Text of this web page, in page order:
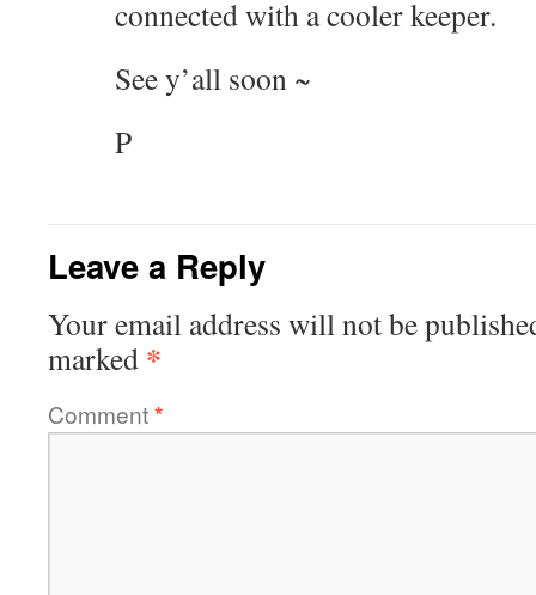
connected with a cooler keeper.
See y’all soon ~
P
Leave a Reply
Your email address will not be
marked *
Comment*